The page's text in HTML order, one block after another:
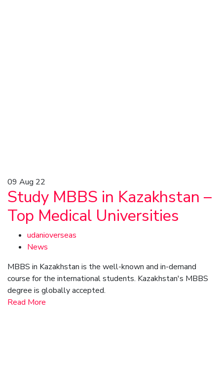
09 Aug 22
Study MBBS in Kazakhstan –
Top Medical Universities
udanioverseas
News
MBBS in Kazakhstan is the well-known and in-demand
course for the international students. Kazakhstan's MBBS
degree is globally accepted.
Read More